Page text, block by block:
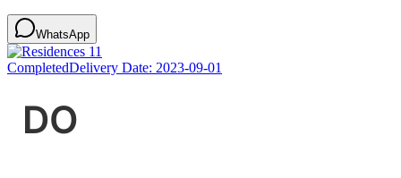
WhatsApp
CompletedDelivery Date: 2023-09-01